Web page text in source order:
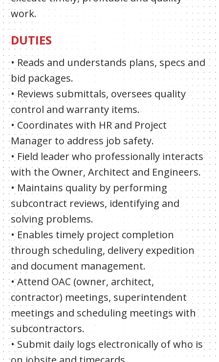
work.
DUTIES
• Reads and understands plans, specs and
bid packages.
• Reviews submittals, oversees quality
control and warranty items.
• Coordinates with HR and Project
Manager to address job safety.
• Field leader who professionally interacts
with the Owner, Architect and Engineers.
• Maintains quality by performing
subcontract reviews, identifying and
solving problems.
• Enables timely project completion
through scheduling, delivery expedition
and document management.
• Attend OAC (owner, architect,
contractor) meetings, superintendent
meetings and scheduling meetings with
subcontractors.
• Submit daily logs electronically of who is